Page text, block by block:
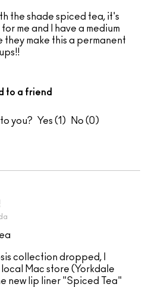
the shade spiced tea, it's
me and I have a medium
they make this a permanent
to a friend
you? 1 0
collection dropped, I
Mac store (Yorkdale
new lip liner "Spiced Tea"